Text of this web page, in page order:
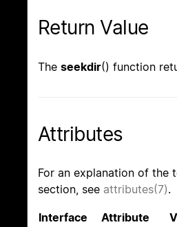
Return Value
The seekdir() function
Attributes
For an explanation of the
section, see attributes(7).
Interface Attribute